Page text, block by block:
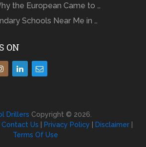
the European Came to …
Schools Near Me in …
ON
Drillers Copyright © 2026.
Contact Us Privacy Policy Disclaimer|
Terms Of Use